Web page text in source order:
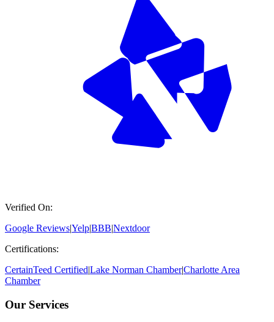
Verified On:
Google Reviews|Yelp|BBB|Nextdoor
Certifications:
CertainTeed Certified|Lake Norman Chamber|Charlotte Area
Chamber
Our Services